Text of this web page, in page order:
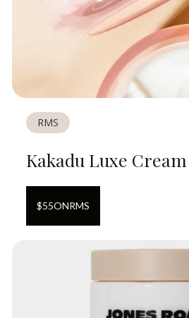
RMS
Kakadu Luxe Cream
$55ONRMS